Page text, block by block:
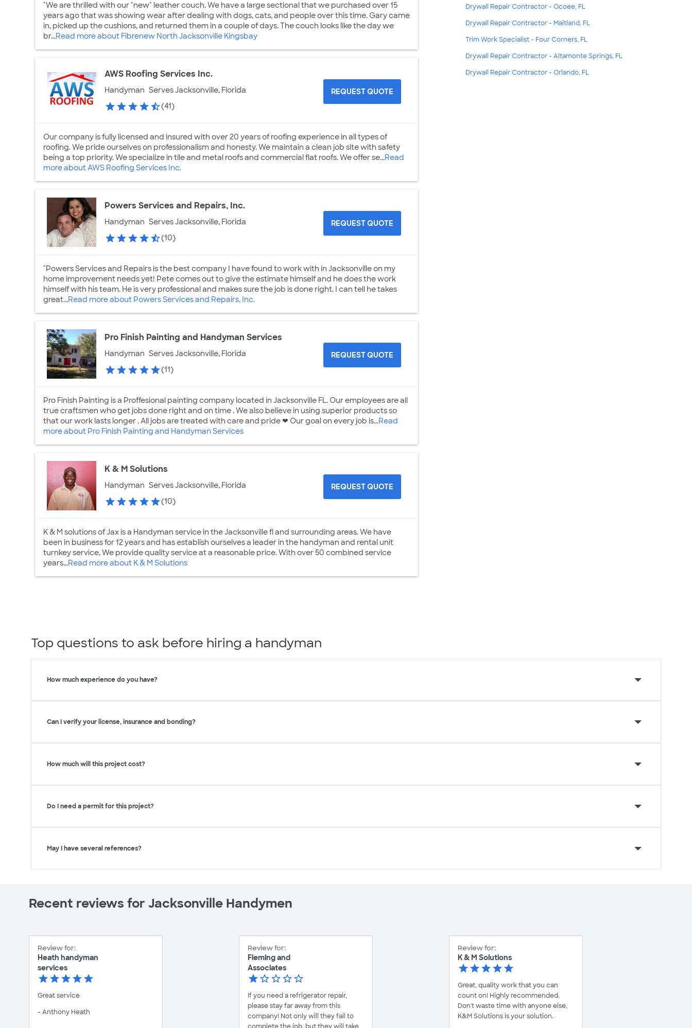
"We are thrilled with our "new" leather couch. We have a large sectional that we purchased over 15
years ago that was showing wear after dealing with dogs, cats, and people over this time. Gary came
in, picked up the cushions, and returned them in a couple of days. The couch looks like the day we
br...Read more about Fibrenew North Jacksonville Kingsbay
AWS Roofing Services Inc.
Handyman Serves Jacksonville, Florida
(41)
REQUEST QUOTE
Our company is fully licensed and insured with over 20 years of roofing experience in all types of
roofing. We pride ourselves on professionalism and honesty. We maintain a clean job site with safety
being a top priority. We specialize in tile and metal roofs and commercial flat roofs. We offer se...Read
more about AWS Roofing Services Inc.
Powers Services and Repairs, Inc.
Handyman Serves Jacksonville, Florida
(10)
REQUEST QUOTE
"Powers Services and Repairs is the best company I have found to work with in Jacksonville on my
home improvement needs yet! Pete comes out to give the estimate himself and he does the work
himself with his team. He is very professional and makes sure the job is done right. I can tell he takes
great...Read more about Powers Services and Repairs, Inc.
Pro Finish Painting and Handyman Services
Handyman Serves Jacksonville, Florida
(11)
REQUEST QUOTE
Pro Finish Painting is a Proffesional painting company located in Jacksonville FL. Our employees are all
true craftsmen who get jobs done right and on time . We also believe in using superior products so
that our work lasts longer . All jobs are treated with care and pride ❤ Our goal on every job is...Read
more about Pro Finish Painting and Handyman Services
K & M Solutions
Handyman Serves Jacksonville, Florida
(10)
REQUEST QUOTE
K & M solutions of Jax is a Handyman service in the Jacksonville fl and surrounding areas. We have
been in business for 12 years and has establish ourselves a leader in the handyman and rental unit
turnkey service, We provide quality service at a reasonable price. With over 50 combined service
years...Read more about K & M Solutions
Drywall Repair Contractor - Ocoee, FL
Drywall Repair Contractor - Maitland, FL
Trim Work Specialist - Four Corners, FL
Drywall Repair Contractor - Altamonte Springs, FL
Drywall Repair Contractor - Orlando, FL
Top questions to ask before hiring a handyman
How much experience do you have?
Can I verify your license, insurance and bonding?
How much will this project cost?
Do I need a permit for this project?
May I have several references?
Recent reviews for Jacksonville Handymen
Review for:
Heath handyman
services
Great service
- Anthony Heath
Review for:
Fleming and
Associates
If you need a refrigerator repair,
please stay far away from this
company! Not only will they fail to
Review for:
K & M Solutions
Great, quality work that you can
count on! Highly recommended.
Don't waste time with anyone else,
K&M Solutions is your solution.